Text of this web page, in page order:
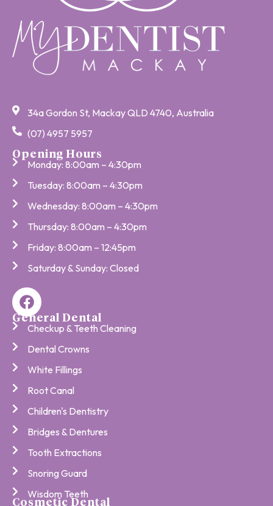
34a Gordon St, Mackay QLD 4740, Australia
(07) 4957 5957
Opening Hours
Monday: 8:00am – 4:30pm
Tuesday: 8:00am – 4:30pm
Wednesday: 8:00am – 4:30pm
Thursday: 8:00am – 4:30pm
Friday: 8:00am – 12:45pm
Saturday & Sunday: Closed
General Dental
Checkup & Teeth Cleaning
Dental Crowns
White Fillings
Root Canal
Children's Dentistry
Bridges & Dentures
Tooth Extractions
Snoring Guard
Wisdom Teeth
Cosmetic Dental